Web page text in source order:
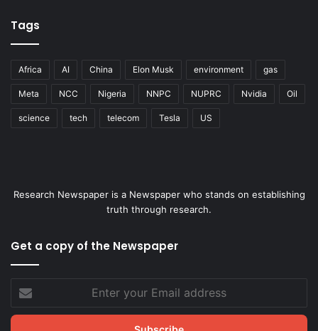
Tags
Africa AI China Elon Musk environment gas
Meta NCC Nigeria NNPC NUPRC Nvidia Oil
science tech telecom Tesla US
Research Newspaper is a Newspaper who stands on establishing
truth through research.
Get a copy of the Newspaper
your
Email